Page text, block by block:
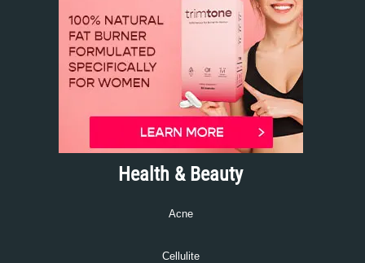
Health & Beauty
Acne
Cellulite